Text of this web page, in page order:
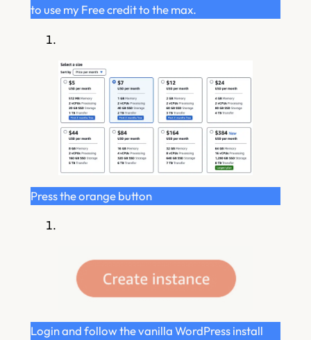
to use my Free credit to the max.
Press the orange button
Login and follow the vanilla WordPress install